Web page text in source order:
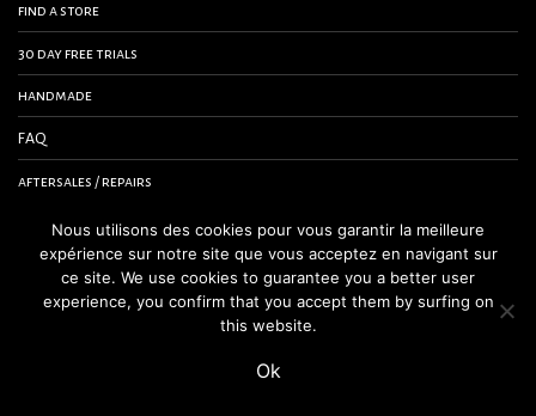
find a store
30 day free trials
handmade
FAQ
aftersales / repairs
contact us
terms and conditions
legal notice
Nous utilisons des cookies pour vous garantir la meilleure
expérience sur notre site que vous acceptez en navigant sur
ce site. We use cookies to guarantee you a better user
experience, you confirm that you accept them by surfing on
this website.
Ok